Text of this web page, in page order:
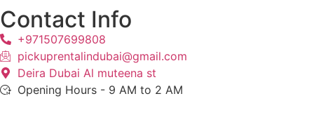
Contact Info
+971507699808
pickuprentalindubai@gmail.com
Deira Dubai Al muteena st
Opening Hours - 9 AM to 2 AM